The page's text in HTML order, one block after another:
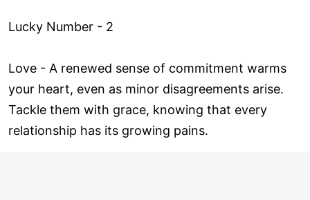
Lucky Number - 2
Love ­- A renewed sense of commitment warms
your heart, even as minor disagreements arise.
Tackle them with grace, knowing that every
relationship has its growing pains.